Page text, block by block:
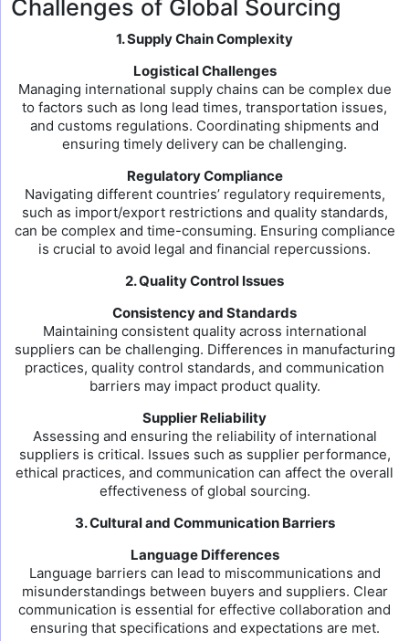
Challenges of Global Sourcing
1. Supply Chain Complexity
Logistical Challenges
Managing international supply chains can be complex due
to factors such as long lead times, transportation issues,
and customs regulations. Coordinating shipments and
ensuring timely delivery can be challenging.
Regulatory Compliance
Navigating different countries’ regulatory requirements,
such as import/export restrictions and quality standards,
can be complex and time-consuming. Ensuring compliance
is crucial to avoid legal and financial repercussions.
2. Quality Control Issues
Consistency and Standards
Maintaining consistent quality across international
suppliers can be challenging. Differences in manufacturing
practices, quality control standards, and communication
barriers may impact product quality.
Supplier Reliability
Assessing and ensuring the reliability of international
suppliers is critical. Issues such as supplier performance,
ethical practices, and communication can affect the overall
effectiveness of global sourcing.
3. Cultural and Communication Barriers
Language Differences
Language barriers can lead to miscommunications and
misunderstandings between buyers and suppliers. Clear
communication is essential for effective collaboration and
ensuring that specifications and expectations are met.